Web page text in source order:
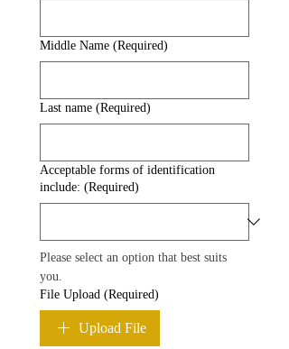
Middle Name (Required)
Last name (Required)
Acceptable forms of identification
include: (Required)
Please select an option that best suits
you.
File Upload (Required)
Upload File